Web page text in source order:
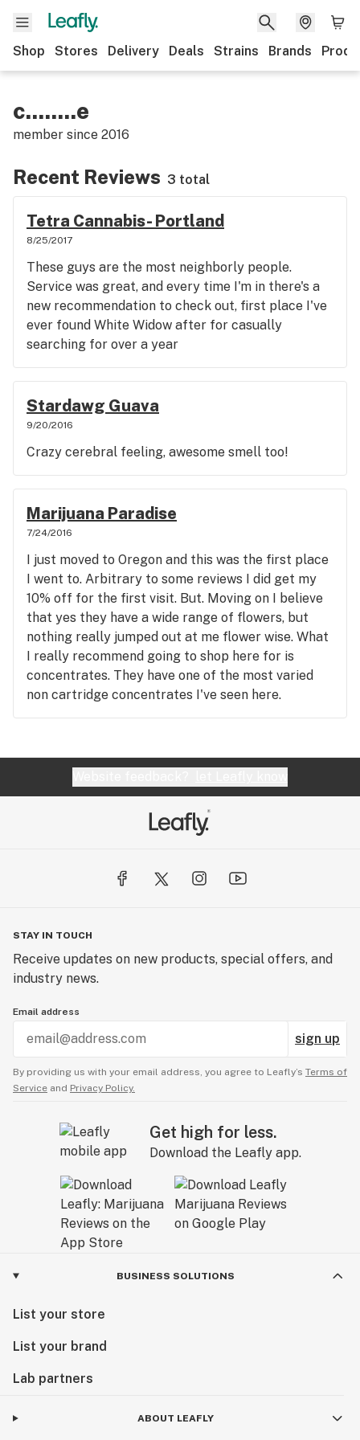
Shop Stores Delivery Deals Strains Brands
c........e
member since 2016
Recent Reviews 3 total
Tetra Cannabis- Portland
8/25/2017
These guys are the most neighborly people.
Service was great, and every time I'm in there's a
new recommendation to check out, first place I've
ever found White Widow after for casually
searching for over a year
Stardawg Guava
9/20/2016
Crazy cerebral feeling, awesome smell too!
Marijuana Paradise
7/24/2016
I just moved to Oregon and this was the first place
I went to. Arbitrary to some reviews I did get my
10% off for the first visit. But. Moving on I believe
that yes they have a wide range of flowers, but
nothing really jumped out at me flower wise. What
I really recommend going to shop here for is
concentrates. They have one of the most varied
non cartridge concentrates I've seen here.
(Remember I just got here a month ago, and have
cartridges) would definitely refer someone here
for concentrates rather than a one stop shop but
everyone here is super friendly
STAY IN TOUCH
Receive updates on new products, special offers, and
industry news.
Email address
sign up
By providing us with your email address, you agree to Leafly’s Terms of
Service and Privacy Policy.
Get high for less.
Download the Leafly app.
BUSINESS SOLUTIONS
List your store
List your brand
Lab partners
ABOUT LEAFLY